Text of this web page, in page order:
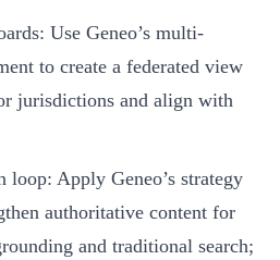
Use Geneo’s multi-
to create a federated view
jurisdictions and align with
loop: Apply Geneo’s strategy
authoritative content for
and traditional search;